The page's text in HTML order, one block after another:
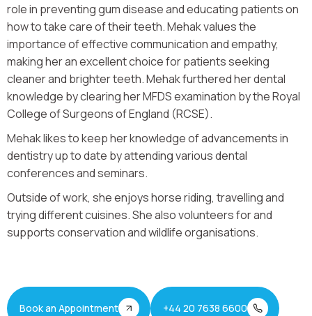
role in preventing gum disease and educating patients on
how to take care of their teeth. Mehak values the
importance of effective communication and empathy,
making her an excellent choice for patients seeking
cleaner and brighter teeth. Mehak furthered her dental
knowledge by clearing her MFDS examination by the Royal
College of Surgeons of England (RCSE).
Mehak likes to keep her knowledge of advancements in
dentistry up to date by attending various dental
conferences and seminars.
Outside of work, she enjoys horse riding, travelling and
trying different cuisines. She also volunteers for and
supports conservation and wildlife organisations.
Book an Appointment +44 20 7638 6600